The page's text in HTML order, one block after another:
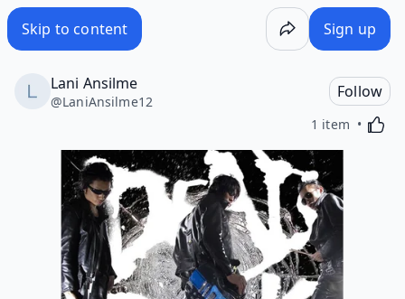
Skip to content Sign up
Lani Ansilme
@LaniAnsilme12
Follow
1 item